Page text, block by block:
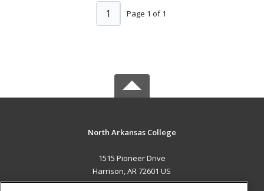
Page 1 of 1
1
North Arkansas College
1515 Pioneer Drive
Harrison, AR 72601 US